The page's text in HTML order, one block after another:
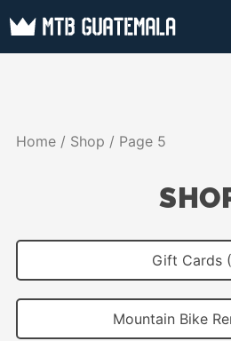
Skip
MTB GUATEMALA
information about
Home / Shop / Page 5
Gift Cards
Mountain Bike